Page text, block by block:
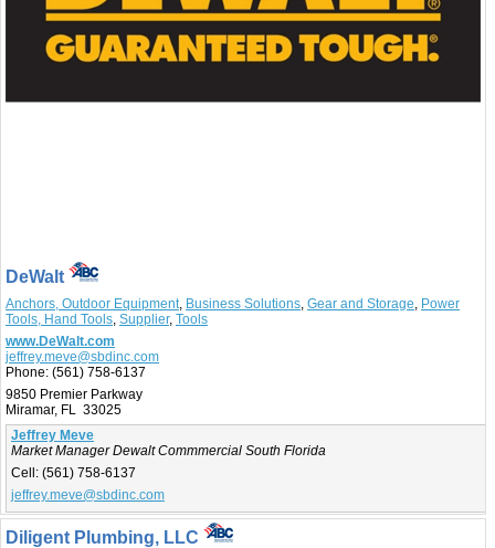
DeWalt
Anchors, Outdoor Equipment Business Solutions Gear and Storage Power
Tools, Hand Tools Supplier, Tools
www.DeWalt.com
jeffrey.meve@sbdinc.com
Phone: (561) 758-6137
9850 Premier Parkway
Miramar, FL 33025
Jeffrey Meve
Market Manager Dewalt Commmercial South Florida
Cell: (561) 758-6137
jeffrey.meve@sbdinc.com
Diligent Plumbing, LLC